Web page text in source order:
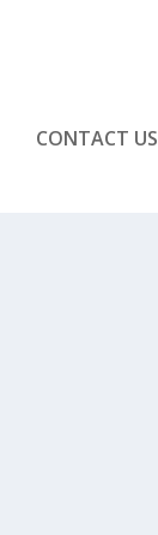
CONTACT US